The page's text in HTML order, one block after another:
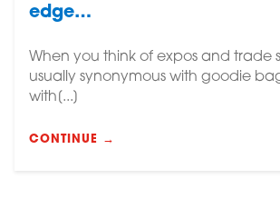
edge…
When you think of expos and trade
usually synonymous with goodie
with[...]
CONTINUE →